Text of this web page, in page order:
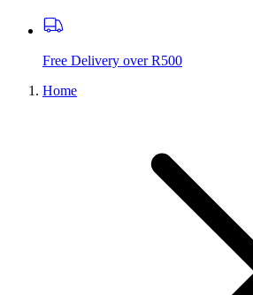
Free Delivery over R500
Home